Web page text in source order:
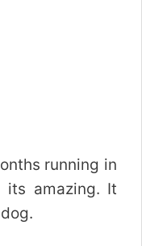
running in
its amazing. It